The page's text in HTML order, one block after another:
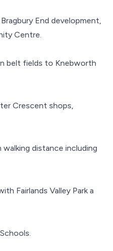
End development,
Centre.
belt fields to Knebworth
Crescent shops,
distance including
Fairlands Valley Park a